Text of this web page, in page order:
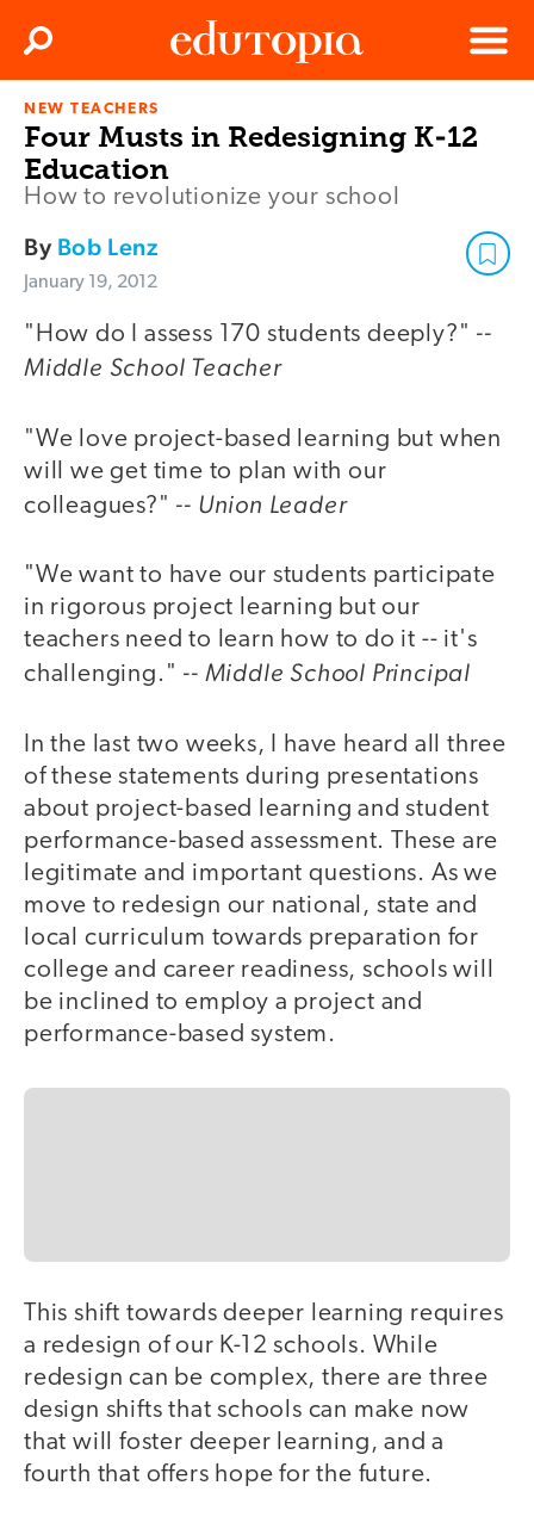
Menu
Search
NEW TEACHERS
Four Musts in Redesigning K-12
Education
How to revolutionize your school
By Bob Lenz
January 19, 2012
"How do I assess 170 students deeply?" --
Middle School Teacher
"We love project-based learning but when
will we get time to plan with our
colleagues?" -- Union Leader
"We want to have our students participate
in rigorous project learning but our
teachers need to learn how to do it -- it's
challenging." -- Middle School Principal
In the last two weeks, I have heard all three
of these statements during presentations
about project-based learning and student
performance-based assessment. These are
legitimate and important questions. As we
move to redesign our national, state and
local curriculum towards preparation for
college and career readiness, schools will
be inclined to employ a project and
performance-based system.
This shift towards deeper learning requires
a redesign of our K-12 schools. While
redesign can be complex, there are three
design shifts that schools can make now
that will foster deeper learning, and a
fourth that offers hope for the future.